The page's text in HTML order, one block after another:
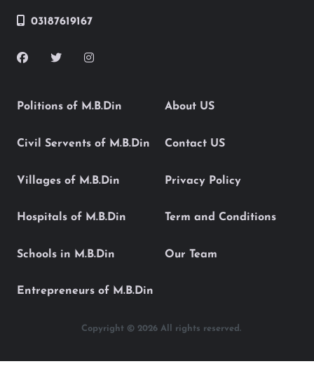
03187619167
Politions of M.B.Din
Civil Servents of M.B.Din
Villages of M.B.Din
Hospitals of M.B.Din
Schools in M.B.Din
Entrepreneurs of M.B.Din
About US
Contact US
Privacy Policy
Term and Conditions
Our Team
Copyright © 2026 All rights reserved.